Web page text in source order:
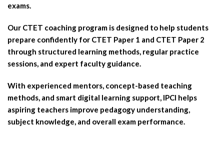
exams.
Our CTET coaching program is designed to help students
prepare confidently for CTET Paper 1 and CTET Paper 2
through structured learning methods, regular practice
sessions, and expert faculty guidance.
With experienced mentors, concept-based teaching
methods, and smart digital learning support, IPCI helps
aspiring teachers improve pedagogy understanding,
subject knowledge, and overall exam performance.